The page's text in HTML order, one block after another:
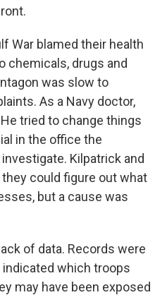
War blamed their health
chemicals, drugs and
was slow to
As a Navy doctor,
tried to change things
in the office the
Kilpatrick and
could figure out what
but a cause was
of data. Records were
which troops
may have been exposed